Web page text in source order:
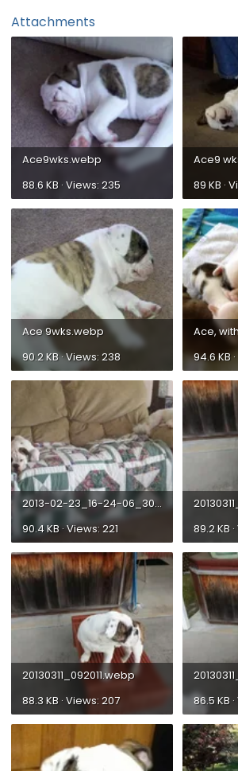
Attachments
Ace9wks.webp
88.6 KB · Views: 235
Ace9
89 KB ·
Ace 9wks.webp
90.2 KB · Views: 238
94.6 KB
2013-02-23_16-24-06_302_zps02c84783.webp
90.4 KB · Views: 221
89.2 KB
20130311_092011.webp
88.3 KB · Views: 207
86.5 KB